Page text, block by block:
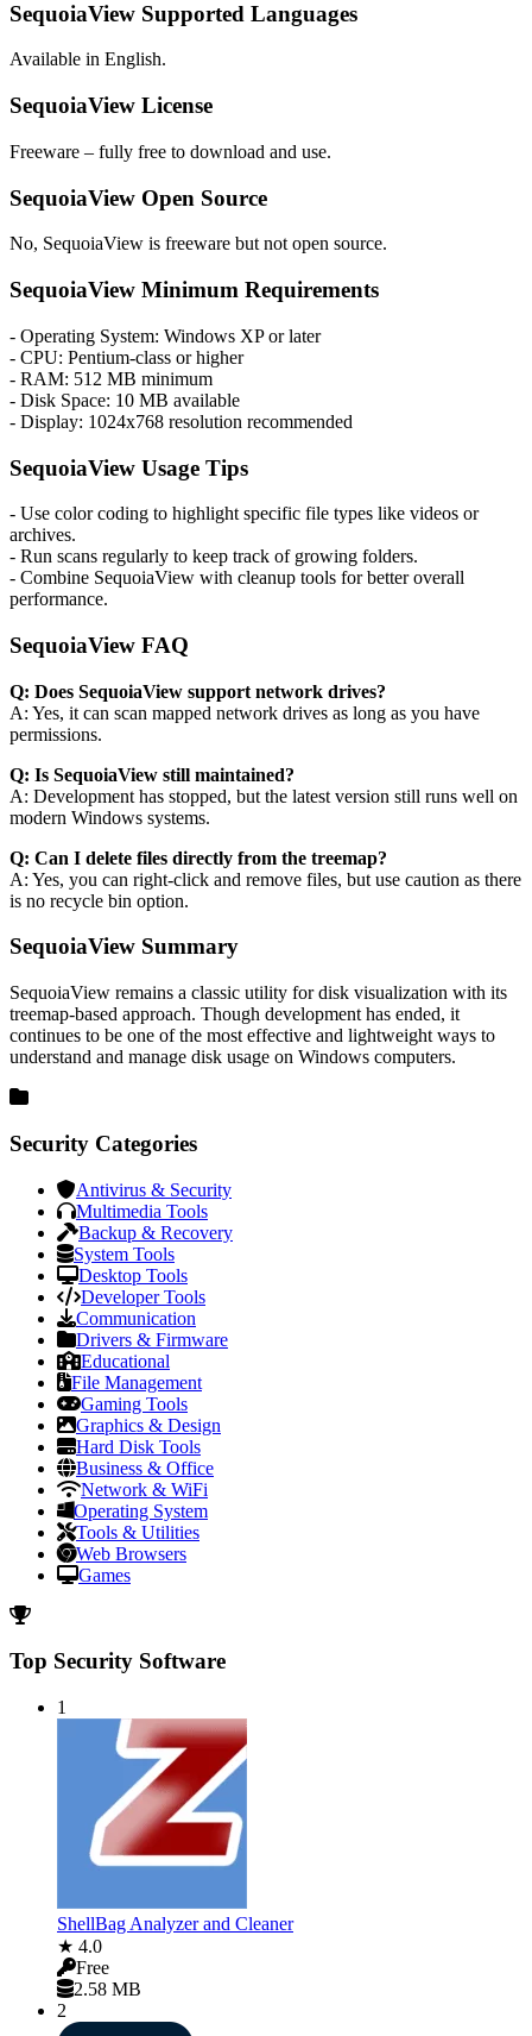
SequoiaView Supported Languages
Available in English.
SequoiaView License
Freeware – fully free to download and use.
SequoiaView Open Source
No, SequoiaView is freeware but not open source.
SequoiaView Minimum Requirements
- Operating System: Windows XP or later
- CPU: Pentium-class or higher
- RAM: 512 MB minimum
- Disk Space: 10 MB available
- Display: 1024x768 resolution recommended
SequoiaView Usage Tips
- Use color coding to highlight specific file types like videos or
archives.
- Run scans regularly to keep track of growing folders.
- Combine SequoiaView with cleanup tools for better overall
performance.
SequoiaView FAQ
Q: Does SequoiaView support network drives?
A: Yes, it can scan mapped network drives as long as you have
permissions.
Q: Is SequoiaView still maintained?
A: Development has stopped, but the latest version still runs well on
modern Windows systems.
Q: Can I delete files directly from the treemap?
A: Yes, you can right-click and remove files, but use caution as there
is no recycle bin option.
SequoiaView Summary
SequoiaView remains a classic utility for disk visualization with its
treemap-based approach. Though development has ended, it
continues to be one of the most effective and lightweight ways to
understand and manage disk usage on Windows computers.
Security Categories
Antivirus & Security
Multimedia Tools
Backup & Recovery
System Tools
Desktop Tools
Developer Tools
Communication
Drivers & Firmware
Educational
File Management
Gaming Tools
Graphics & Design
Hard Disk Tools
Business & Office
Network & WiFi
Operating System
Tools & Utilities
Web Browsers
Games
Top Security Software
1
ShellBag Analyzer and Cleaner
★ 4.0
Free
2.58 MB
2